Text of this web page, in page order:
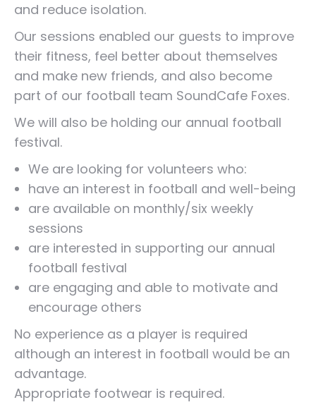
and reduce isolation.
Our sessions enabled our guests to improve
their fitness, feel better about themselves
and make new friends, and also become
part of our football team SoundCafe Foxes.
We will also be holding our annual football
festival.
We are looking for volunteers who:
have an interest in football and well-being
are available on monthly/six weekly
sessions
are interested in supporting our annual
football festival
are engaging and able to motivate and
encourage others
No experience as a player is required
although an interest in football would be an
advantage.
Appropriate footwear is required.